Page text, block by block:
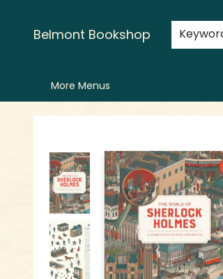
Belmont Bookshop
More Menus
Belmont Bookshop